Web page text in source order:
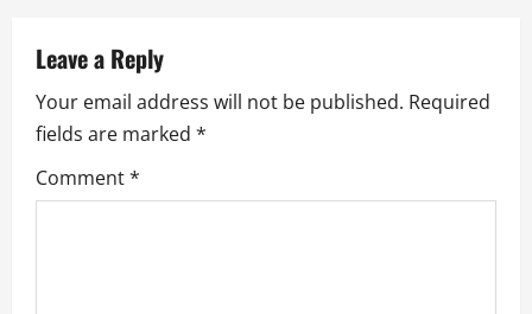
a
v
i
g
Leave a Reply
Your email address will not be published. Required
fields are marked *
Comment*